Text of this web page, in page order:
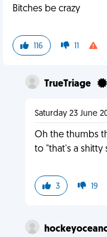
Bitches be crazy
116 11
TrueTriage
Saturday 23 June
Oh the thumbs
to "that's a shitty
3 19